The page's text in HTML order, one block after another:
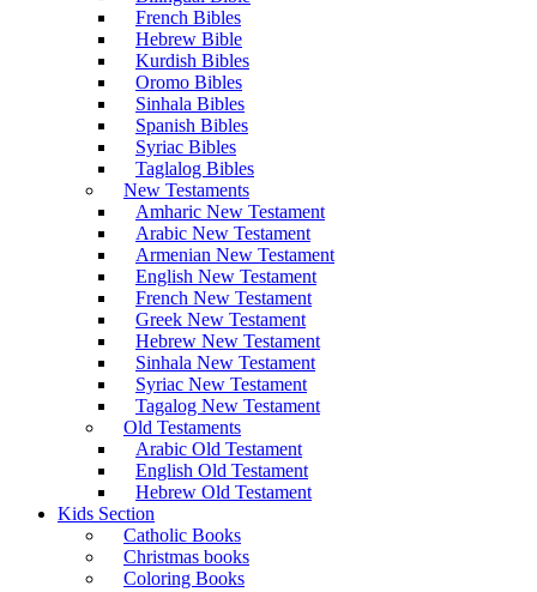
French Bibles
Hebrew Bible
Kurdish Bibles
Oromo Bibles
Sinhala Bibles
Spanish Bibles
Syriac Bibles
Taglalog Bibles
New Testaments
Amharic New Testament
Arabic New Testament
Armenian New Testament
English New Testament
French New Testament
Greek New Testament
Hebrew New Testament
Sinhala New Testament
Syriac New Testament
Tagalog New Testament
Old Testaments
Arabic Old Testament
English Old Testament
Hebrew Old Testament
Kids Section
Catholic Books
Christmas books
Coloring Books